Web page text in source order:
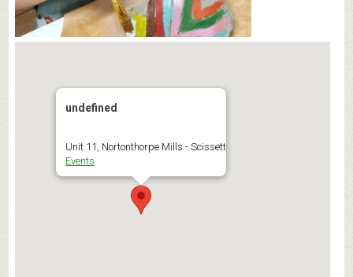
undefined
Unit 11, Nortonthorpe Mills - Scissett
Events